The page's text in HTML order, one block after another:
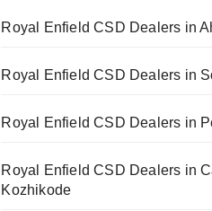
Royal Enfield CSD Dealers in
Royal Enfield CSD Dealers in
Royal Enfield CSD Dealers in
Royal Enfield CSD Dealers in
Kozhikode